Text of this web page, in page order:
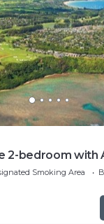
2-bedroom with
Smoking Area